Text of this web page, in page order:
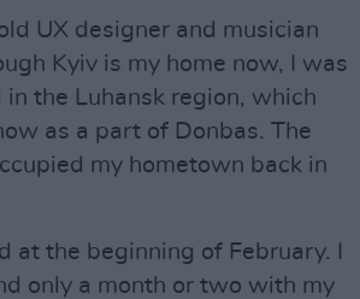
UX designer and musician
Kyiv is my home now, I was
in the Luhansk region, which
as a part of Donbas. The
my hometown back in
at the beginning of February. I
only a month or two with my